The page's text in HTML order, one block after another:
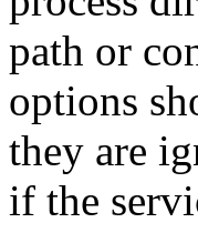
path or
options
they are
if the